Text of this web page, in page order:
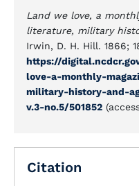
Land we love, a
literature, military
Irwin, D. H. Hill. 1866;
https://
love-a-monthly-
military-history-and-
v.3-no.5/501852
Citation